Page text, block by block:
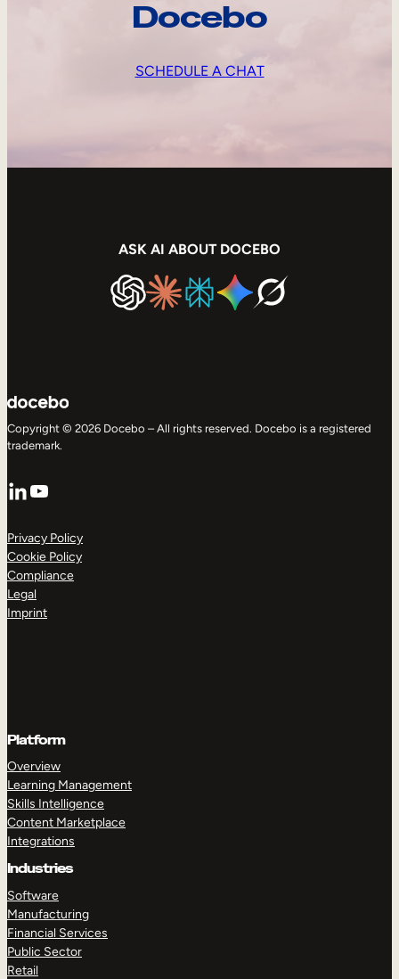
Docebo
SCHEDULE A CHAT
ASK AI ABOUT DOCEBO
Copyright © 2026 Docebo – All rights reserved. Docebo is a registered
trademark.
LinkedIn
YouTube
Privacy Policy
Cookie Policy
Compliance
Legal
Imprint
Platform
Overview
Learning Management
Skills Intelligence
Content Marketplace
Integrations
Industries
Software
Manufacturing
Financial Services
Public Sector
Retail